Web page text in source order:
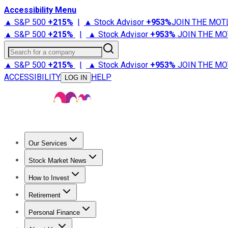
Accessibility Menu
▲ S&P 500 +215% | ▲ Stock Advisor +953%JOIN THE
▲ S&P 500 +215% | ▲ Stock Advisor +953% JOIN THE
Search for a company
▲ S&P 500 +215% | ▲ Stock Advisor +953% JOIN THE
ACCESSIBILITY
LOG IN HELP
Our Services
Stock Advisor
Stock Market News
Trending NewsStock Market News
How to Invest
How to Invest Money
Retirement
Retirement NewsRetirement 101
Personal Finance
Best Credit Cards